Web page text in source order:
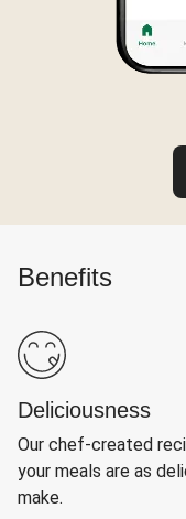
Benefits
Deliciousness
Our chef-created
your meals are as
make.